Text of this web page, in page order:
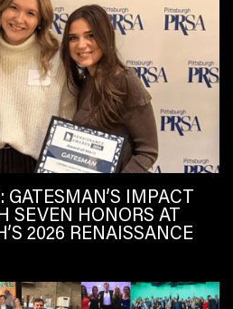
IMPACT
SEVEN HONORS AT
2026 RENAISSANCE